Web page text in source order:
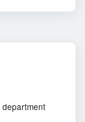
department